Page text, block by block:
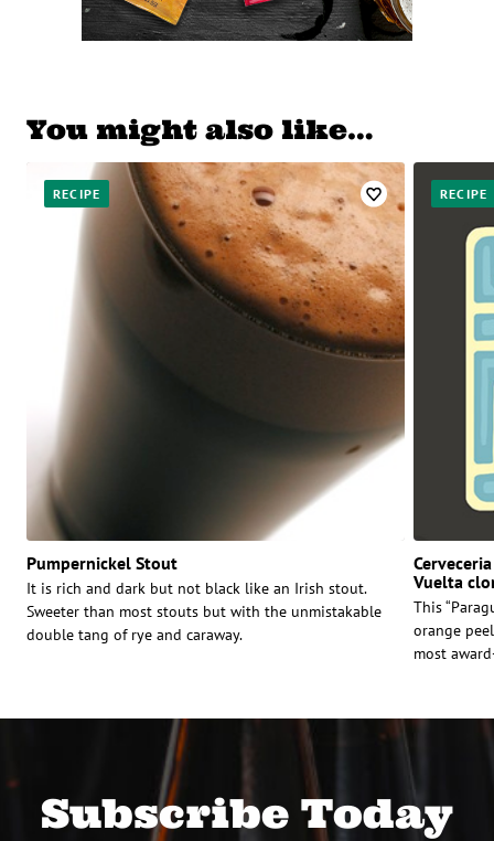
You might also like…
RECIPE
Pumpernickel Stout
It is rich and dark but not black like an Irish stout.
Sweeter than most stouts but with the unmistakable
double tang of rye and caraway.
RECIPE
Vuelta
This
orange
most
Subscribe Today